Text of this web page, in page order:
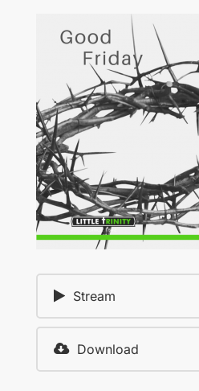
Stream
Download